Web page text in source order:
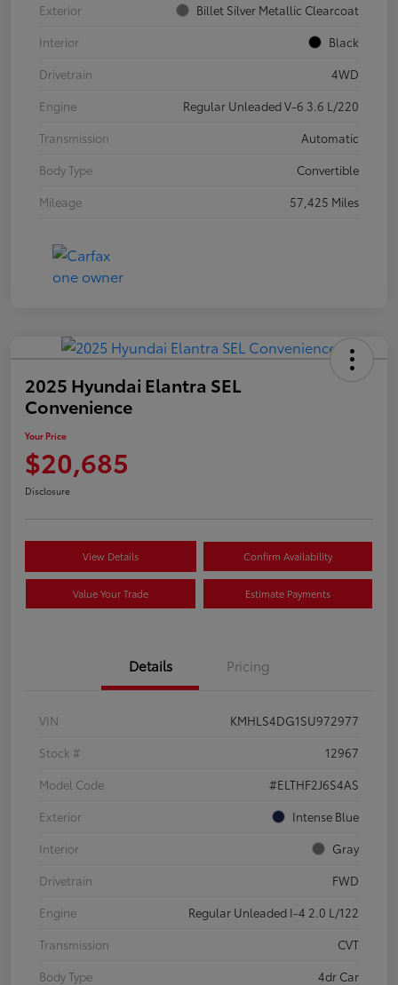
Exterior
Billet Silver Metallic Clearcoat
Interior
Black
Drivetrain
4WD
Engine
Regular Unleaded V-6 3.6 L/220
Transmission
Automatic
Body Type
Convertible
Mileage
57,425 Miles
2025 Hyundai Elantra SEL
Convenience
Your Price
$20,685
Disclosure
View Details Confirm Availability
Value Your Trade Estimate Payments
Details Pricing
VIN
KMHLS4DG1SU972977
Stock #
12967
Model Code
#ELTHF2J6S4AS
Exterior
Intense Blue
Interior
Gray
Drivetrain
FWD
Engine
Regular Unleaded I-4 2.0 L/122
Transmission
CVT
Body Type
4dr Car